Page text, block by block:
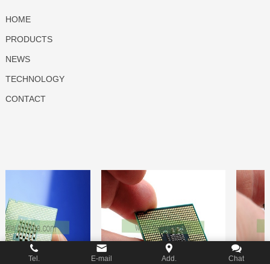
HOME
PRODUCTS
NEWS
TECHNOLOGY
CONTACT
Tel. E-mail Add. Chat